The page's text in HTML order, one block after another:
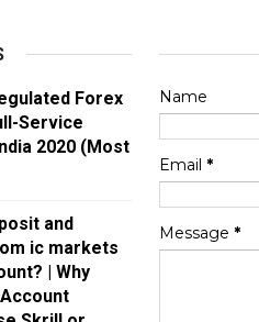
Forex
Service
2020 (Most
and
ic markets
| Why
Name
Email *
Message *